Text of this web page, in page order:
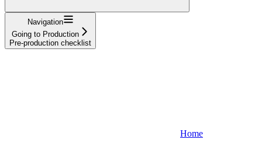
Navigation
Going to Production
Pre-production checklist
Home